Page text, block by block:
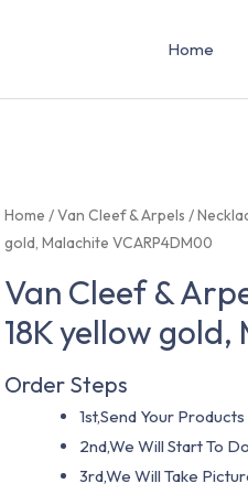
Home
Home /Van Cleef & Arpels /
gold, Malachite VCARP4DM00
Van Cleef &
18K yellow
Order Steps
1st,Send Your
2nd,We Will Start To
3rd,We Will Take